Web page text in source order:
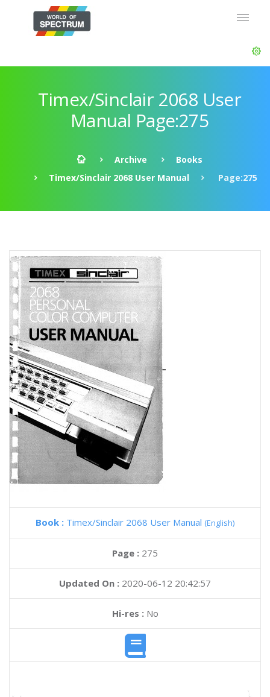
Timex/Sinclair 2068 User
Manual Page:275
Archive
Books
Timex/Sinclair 2068 User Manual
Page:275
Book : Timex/Sinclair 2068 User Manual (English)
Page : 275
Updated On : 2020-06-12 20:42:57
Hi-res :No